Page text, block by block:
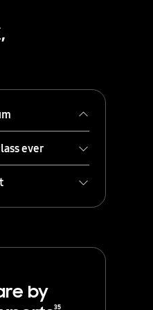
titanium frame,
always stays
ever
by
35